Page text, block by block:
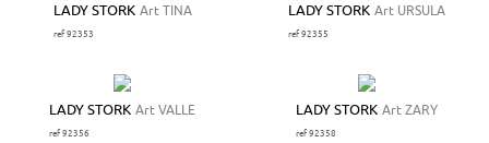
LADY STORK Art TINA
ref 92353
LADY STORK Art URSULA
ref 92355
LADY STORK Art VALLE
ref 92356
LADY STORK Art ZARY
ref 92358